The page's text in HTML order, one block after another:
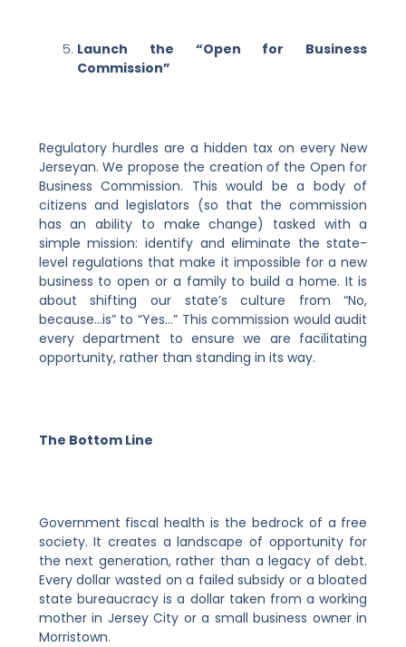
Launch the “Open for Business
Commission”
Regulatory hurdles are a hidden tax on every New
Jerseyan. We propose the creation of the Open for
Business Commission. This would be a body of
citizens and legislators (so that the commission
has an ability to make change) tasked with a
simple mission: identify and eliminate the state-
level regulations that make it impossible for a new
business to open or a family to build a home. It is
about shifting our state’s culture from “No,
because…is” to “Yes…” This commission would audit
every department to ensure we are facilitating
opportunity, rather than standing in its way.
The Bottom Line
Government fiscal health is the bedrock of a free
society. It creates a landscape of opportunity for
the next generation, rather than a legacy of debt.
Every dollar wasted on a failed subsidy or a bloated
state bureaucracy is a dollar taken from a working
mother in Jersey City or a small business owner in
Morristown.